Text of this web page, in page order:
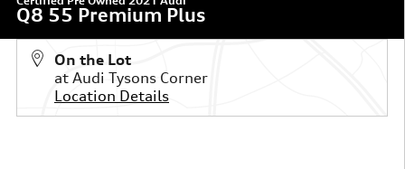
Q8 55 Premium Plus
On the Lot
at Audi Tysons Corner
Location Details